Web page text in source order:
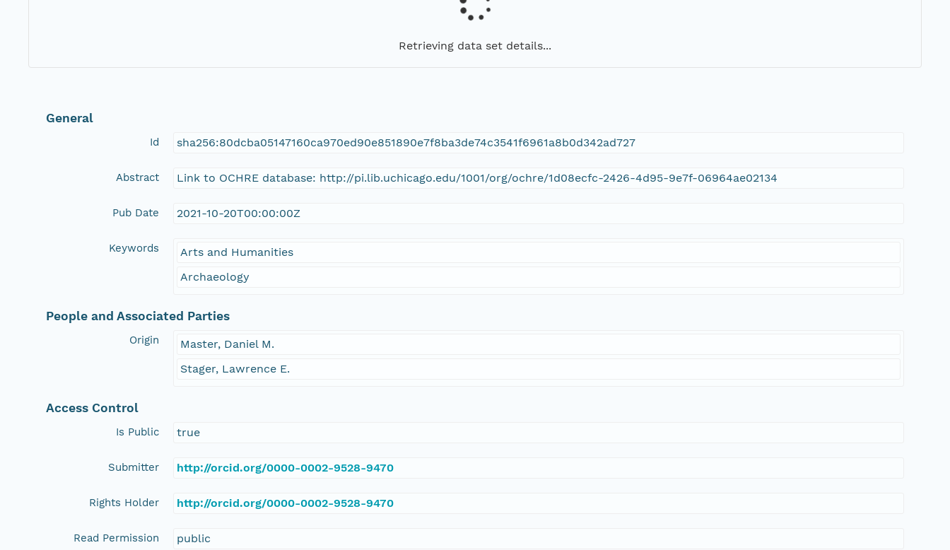
Retrieving data set details...
General
Id sha256:80dcba05147160ca970ed90e851890e7f8ba3de74c3541f6961a8b0d342ad727
Abstract Link to OCHRE database: http://pi.lib.uchicago.edu/1001/org/ochre/1d08ecfc-2426-4d95-9e7f-06964ae02134
Pub Date 2021-10-20T00:00:00Z
Keywords
Arts and Humanities
Archaeology
People and Associated Parties
Origin
Master, Daniel M.
Stager, Lawrence E.
Access Control
Is Public true
Submitter http://orcid.org/0000-0002-9528-9470
Rights Holder http://orcid.org/0000-0002-9528-9470
Read Permission public